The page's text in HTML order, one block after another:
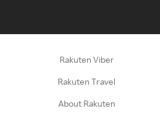
Rakuten Viber
Rakuten Travel
About Rakuten